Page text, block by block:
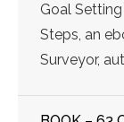
Goal
Steps, an
Surveyor,